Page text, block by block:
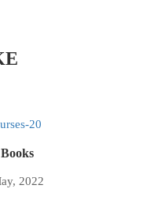
2022